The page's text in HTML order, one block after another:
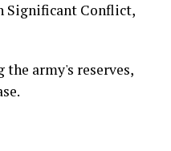
Significant Conflict,
army's reserves,